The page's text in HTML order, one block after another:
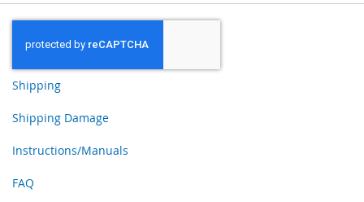
Shipping
Shipping Damage
Instructions/Manuals
FAQ